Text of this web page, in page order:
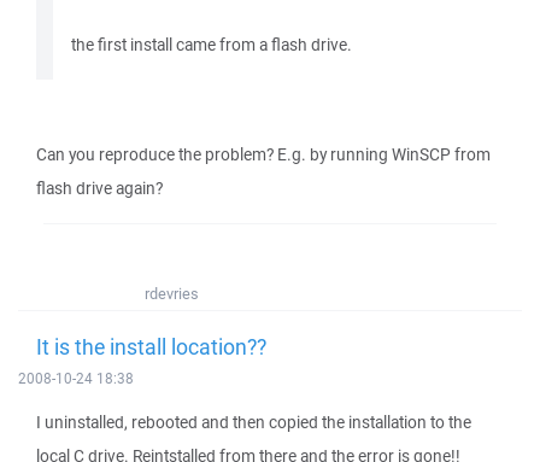
the first install came from a flash drive.
Can you reproduce the problem? E.g. by running WinSCP from
flash drive again?
rdevries
It is the install location??
2008-10-24 18:38
I uninstalled, rebooted and then copied the installation to the
local C drive. Reintstalled from there and the error is gone!!